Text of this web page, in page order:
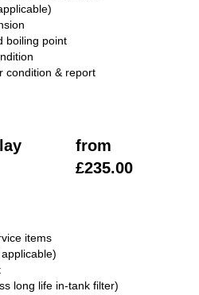
boiling point
condition & report
from
£235.00
items
long life in-tank filter)